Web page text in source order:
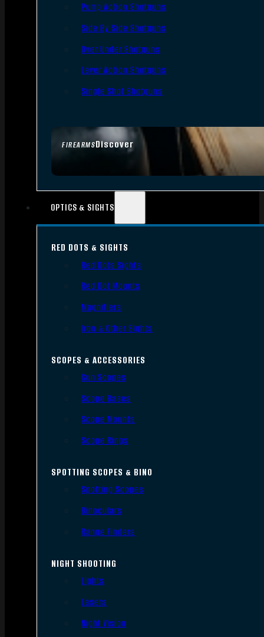
FIREARMSDiscover
Pump Action Shotguns
Side By Side Shotguns
Over Under Shotguns
Lever Action Shotguns
Single Shot Shotguns
OPTICS & SIGHTS
RED DOTS & SIGHTS
Red Dots Sights
Red Dot Mounts
Magnifiers
Iron & Other Sights
SCOPES & ACCESSORIES
Gun Scopes
Scope Bases
Scope Mounts
Scope Rings
SPOTTING SCOPES & BINO
Spotting Scopes
Binoculars
Range Finders
NIGHT SHOOTING
Lights
Lasers
Night Vision